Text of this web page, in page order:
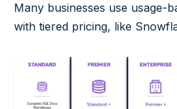
Many businesses use usage-
with tiered pricing, like